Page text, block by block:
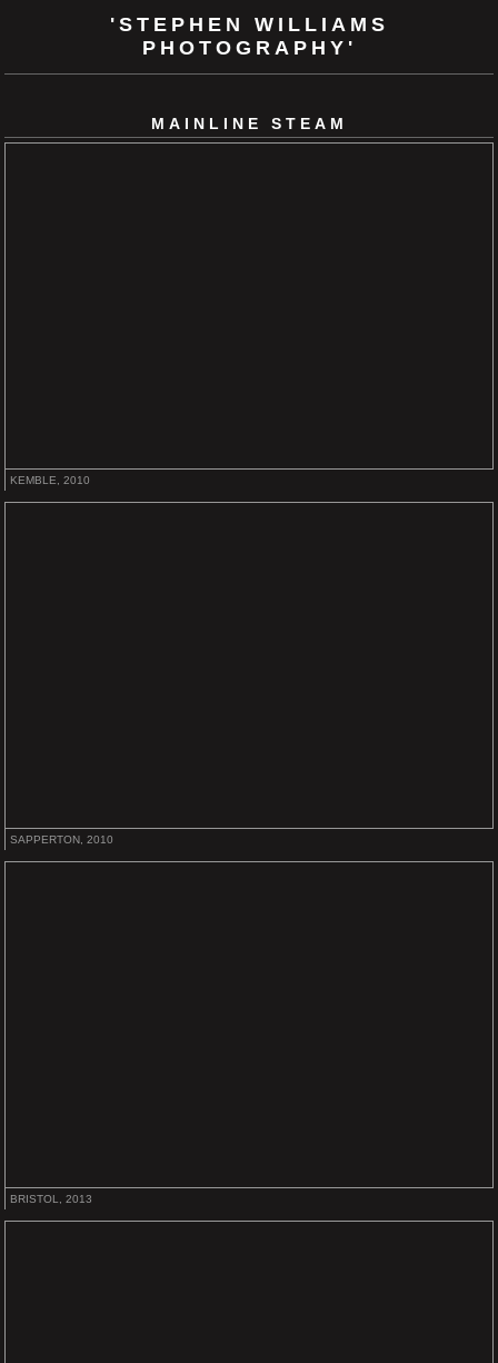
'STEPHEN WILLIAMS
PHOTOGRAPHY'
MAINLINE STEAM
KEMBLE, 2010
SAPPERTON, 2010
BRISTOL, 2013